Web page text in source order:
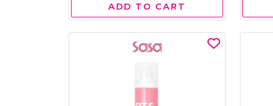
ADD TO CART